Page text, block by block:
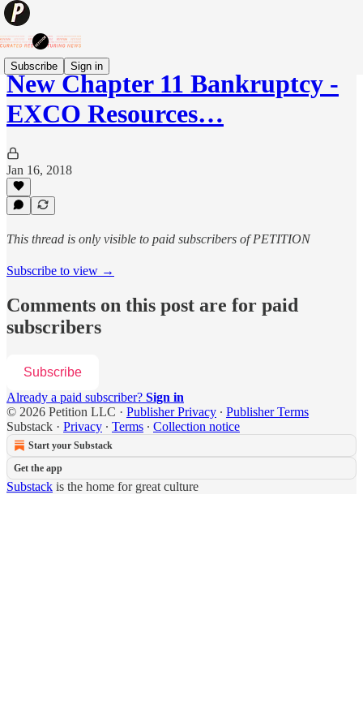
Subscribe Sign in
New Chapter 11 Bankruptcy -
EXCO Resources…
Jan 16, 2018
This thread is only visible to paid subscribers of PETITION
Subscribe to view →
Comments on this post are for paid
subscribers
Subscribe
Already a paid subscriber? Sign in
© 2026 Petition LLC · Publisher Privacy ∙ Publisher Terms
Substack · Privacy ∙ Terms ∙ Collection notice
Start your Substack
Get the app
Substack is the home for great culture